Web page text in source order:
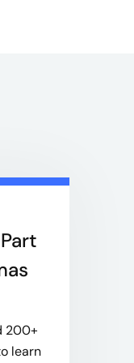
200+
learn